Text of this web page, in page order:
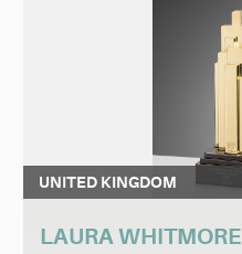
UNITED KINGDOM
LAURA WHITMORE